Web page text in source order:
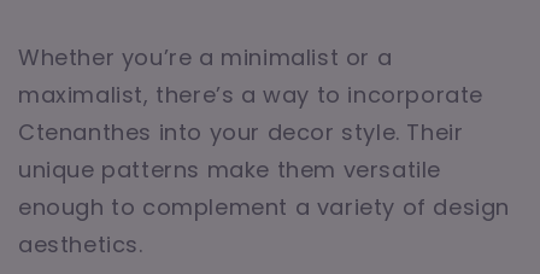
Whether you’re a minimalist or a
maximalist, there’s a way to incorporate
Ctenanthes into your decor style. Their
unique patterns make them versatile
enough to complement a variety of design
aesthetics.